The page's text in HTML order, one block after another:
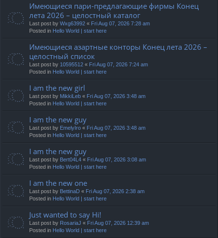
Имеющиеся пари-предлагающие фирмы Конец
лета 2026 – целостный каталог
Last post by Wxg63992 « Fri Aug 07, 2026 7:28 am
Posted in Hello World | start here
Имеющиеся азартные конторы Конец лета 2026 –
целостный список
Last post by 10595512 « Fri Aug 07, 2026 7:24 am
Posted in Hello World | start here
I am the new girl
Last post by MikkiLeb « Fri Aug 07, 2026 3:48 am
Posted in Hello World | start here
I am the new guy
Last post by EmelyIro « Fri Aug 07, 2026 3:48 am
Posted in Hello World | start here
I am the new guy
Last post by Bert04L4 « Fri Aug 07, 2026 3:08 am
Posted in Hello World | start here
I am the new one
Last post by BettinaD « Fri Aug 07, 2026 2:38 am
Posted in Hello World | start here
Just wanted to say Hi!
Last post by RosariaJ « Fri Aug 07, 2026 12:39 am
Posted in Hello World | start here